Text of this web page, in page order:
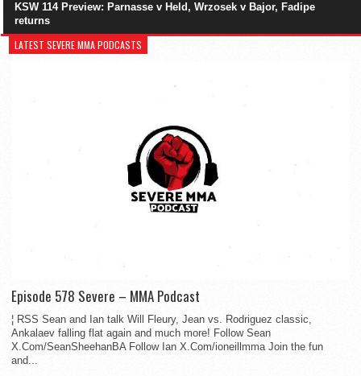
KSW 114 Preview: Parnasse v Held, Wrzosek v Bajor, Fadipe
returns
LATEST SEVERE MMA PODCASTS
Episode 578 Severe – MMA Podcast
¦ RSS Sean and Ian talk Will Fleury, Jean vs. Rodriguez classic,
Ankalaev falling flat again and much more! Follow Sean
X.Com/SeanSheehanBA Follow Ian X.Com/ioneillmma Join the fun
and...